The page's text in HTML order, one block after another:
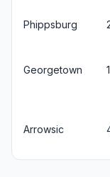
Phippsburg
Georgetown
Arrowsic